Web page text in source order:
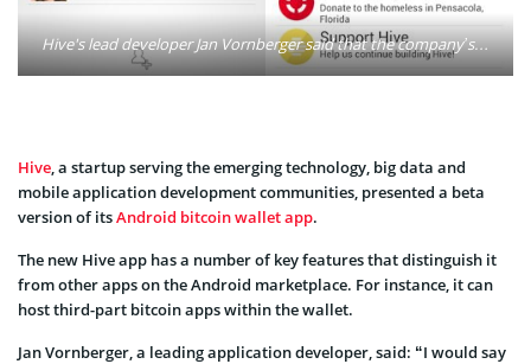
Hive's lead developer Jan Vornberger said that the company’s bitcoin wallet for Android has key differences that will make it stand out in the crowded Google's marketplace. Photo: Hive/Google Play
Hive , a startup serving the emerging technology, big data and
mobile application development communities, presented a beta
version of itsAndroid bitcoin wallet app.
The new Hive app has a number of key features that distinguish it
from other apps on the Android marketplace. For instance, it can
host third-part bitcoin apps within the wallet.
Jan Vornberger, a leading application developer, said: “I would say